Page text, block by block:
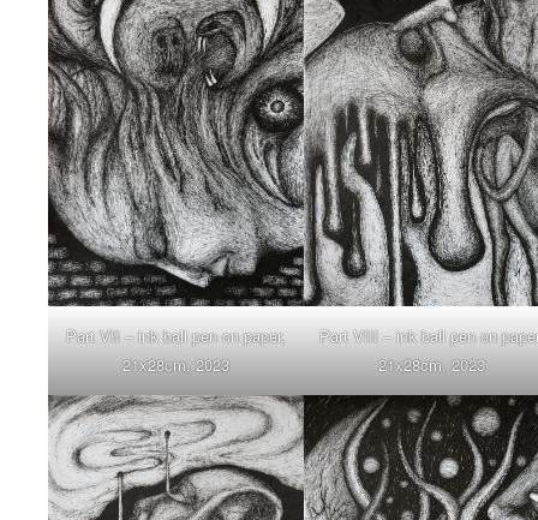
Part VII – ink ball pen on paper,
21x28cm, 2023
Part VIII – ink ball pen on
21x28cm, 2023